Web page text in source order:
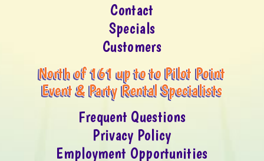
Contact
Specials
Customers
North of 161 up to to Pilot Point
Event & Party Rental Specialists
Frequent Questions
Privacy Policy
Employment Opportunities